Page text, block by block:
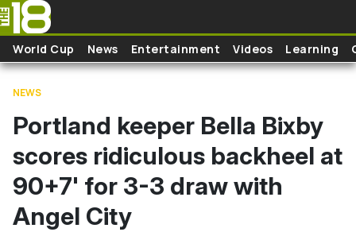
Skip to main content
World Cup News Entertainment Videos Learning
NEWS
Portland keeper Bella Bixby
scores ridiculous backheel at
90+7' for 3-3 draw with
Angel City